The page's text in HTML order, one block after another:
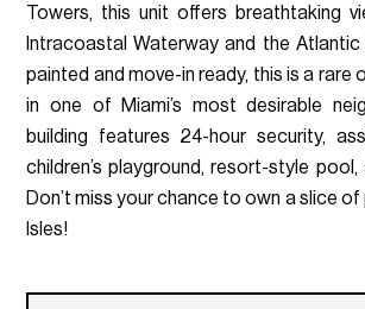
Towers, this unit offers breathtaking
Intracoastal Waterway and the Atlantic
painted and move-in ready, this is a rare
in one of Miami’s most desirable
building features 24-hour security,
children’s playground, resort-style pool,
Don’t miss your chance to own a slice of
Isles!